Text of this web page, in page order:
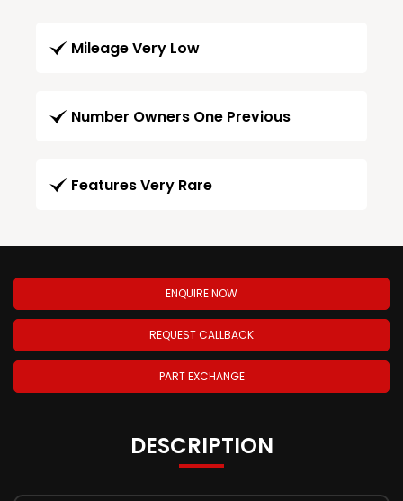
Mileage Very Low
Number Owners One Previous
Features Very Rare
ENQUIRE NOW
REQUEST CALLBACK
PART EXCHANGE
DESCRIPTION